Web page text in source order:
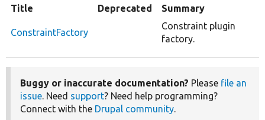
Title Deprecated Summary
ConstraintFactory
Constraint plugin
factory.
Buggy or inaccurate documentation? Please file an
issue. Need support? Need help programming?
Connect with the Drupal community.